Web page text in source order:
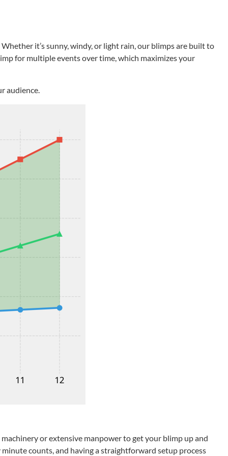
it’s sunny, windy, or light rain, our blimps are built to
for multiple events over time, which maximizes your
audience.
or extensive manpower to get your blimp up and
counts, and having a straightforward setup process